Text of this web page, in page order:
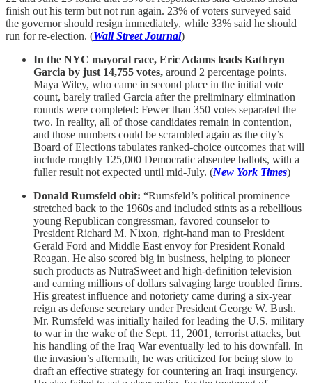
finish out his term but not run again. 23% of voters surveyed said
the governor should resign immediately, while 33% said he should
run for re-election. (Wall Street Journal)
In the NYC mayoral race, Eric Adams leads Kathryn
Garcia by just 14,755 votes, around 2 percentage points.
Maya Wiley, who came in second place in the initial vote
count, barely trailed Garcia after the preliminary elimination
rounds were completed: Fewer than 350 votes separated the
two. In reality, all of those candidates remain in contention,
and those numbers could be scrambled again as the city’s
Board of Elections tabulates ranked-choice outcomes that will
include roughly 125,000 Democratic absentee ballots, with a
fuller result not expected until mid-July. (New York Times)
Donald Rumsfeld obit: “Rumsfeld’s political prominence
stretched back to the 1960s and included stints as a rebellious
young Republican congressman, favored counselor to
President Richard M. Nixon, right-hand man to President
Gerald Ford and Middle East envoy for President Ronald
Reagan. He also scored big in business, helping to pioneer
such products as NutraSweet and high-definition television
and earning millions of dollars salvaging large troubled firms.
His greatest influence and notoriety came during a six-year
reign as defense secretary under President George W. Bush.
Mr. Rumsfeld was initially hailed for leading the U.S. military
to war in the wake of the Sept. 11, 2001, terrorist attacks, but
his handling of the Iraq War eventually led to his downfall. In
the invasion’s aftermath, he was criticized for being slow to
draft an effective strategy for countering an Iraqi insurgency.